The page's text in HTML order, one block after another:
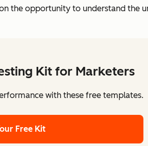
the opportunity to understand the
Kit for Marketers
with these free templates.
Free Kit